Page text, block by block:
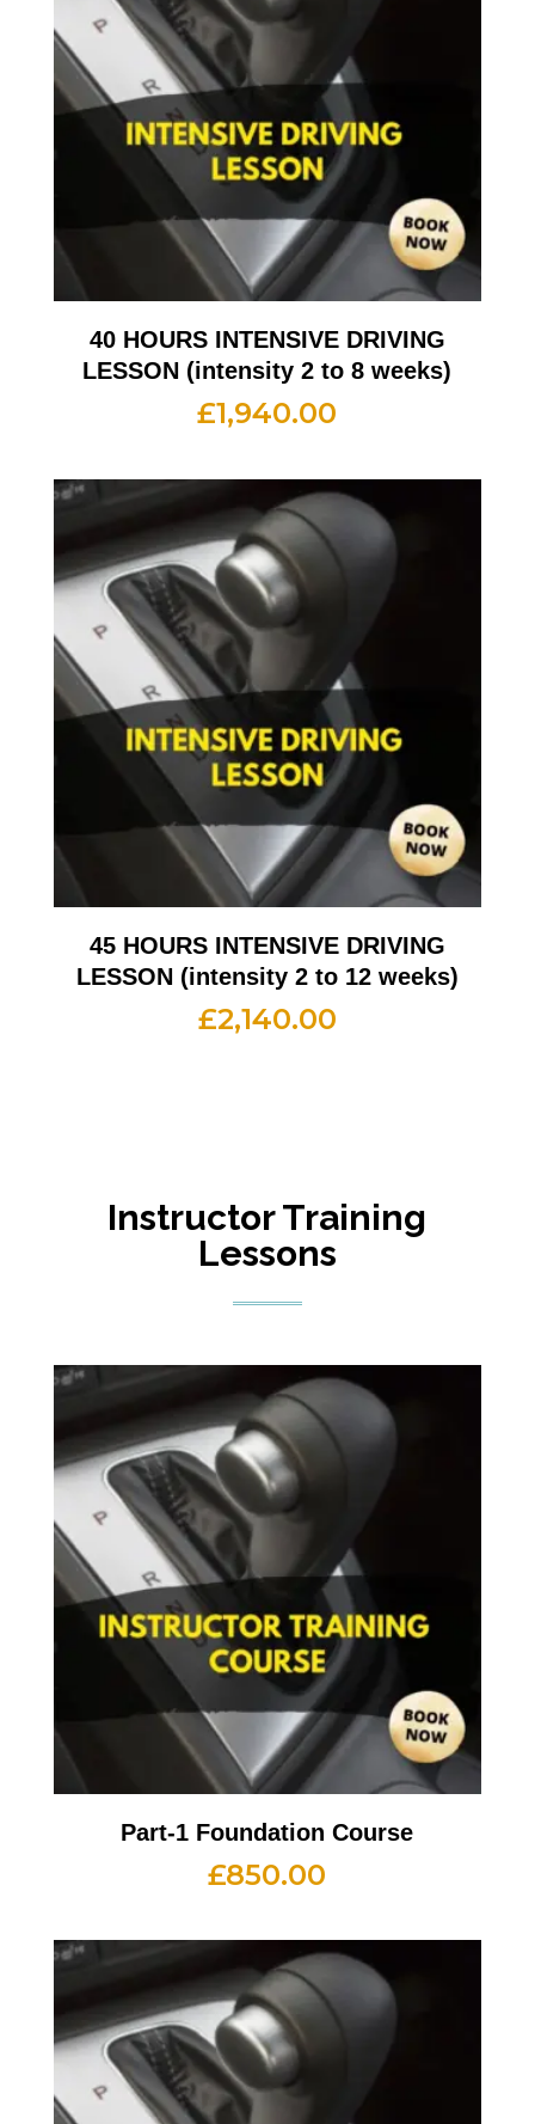
40 HOURS INTENSIVE DRIVING
LESSON (intensity 2 to 8 weeks)
£1,940.00
45 HOURS INTENSIVE DRIVING
LESSON (intensity 2 to 12 weeks)
£2,140.00
Instructor Training
Lessons
Part-1 Foundation Course
£850.00